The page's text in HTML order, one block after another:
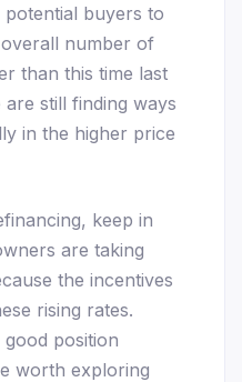
buyers to
number of
than this time last
still finding ways
in the higher price
keep in
are taking
the incentives
rising rates.
position
worth exploring